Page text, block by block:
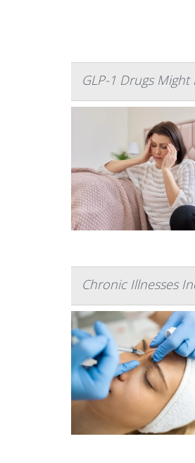
GLP-1 Drugs
Chronic Illnesses